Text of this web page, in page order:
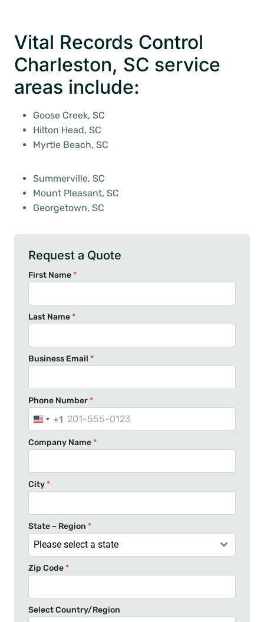
Vital Records Control
Charleston, SC service
areas include:
Goose Creek, SC
Hilton Head, SC
Myrtle Beach, SC
Summerville, SC
Mount Pleasant, SC
Georgetown, SC
Request a Quote
First Name*
Last Name*
Business Email *
Phone Number*
U
n
i
e
S
t
a
t
e
+
1
+1
Company Name*
City*
State – Region *
Please select a state
Zip Code*
Select Country/Region